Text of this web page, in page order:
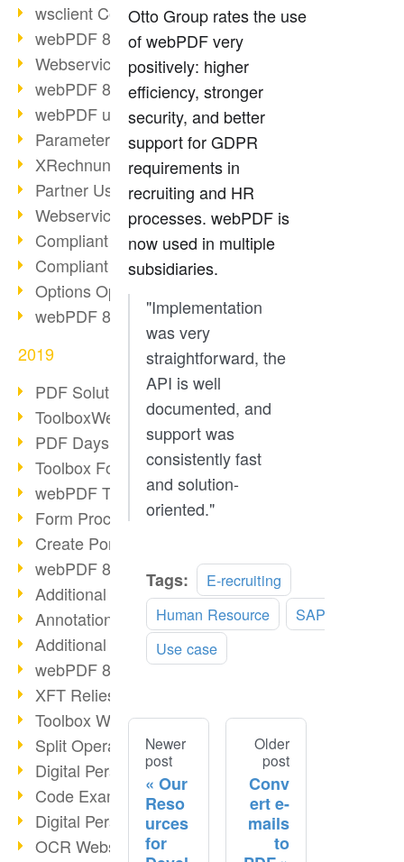
wsclient Converter
webPDF 8 Innovations (Part 3)
Webservice PDF/A
webPDF 8 Innovations (Part 2)
webPDF update 8.0.0.2058
Parameter Migration
XRechnung for German Authorities
Partner Use Cases
Webservice Example: XMP Metadata
Compliant e-mail archiving (2)
Compliant e-mail archiving (1)
Options Operation: Change Display
webPDF 8 Innovations (Part 1)
2019
PDF Solution for Companies
ToolboxWebService Print Operation
PDF Days 2020
Toolbox Forms Operation
webPDF Toolbox Delete
Form Processing with webPDF
Create Portfolios with webPDF
webPDF 8.0 Launched
Additional ActionTypes
AnnotationSelection Object
Additional ActionTypes
webPDF 8: Toolbox Updates
XFT Relies on webPDF
Toolbox Webservice Image
Split Operation: Split Docs
Digital Personnel File with webPDF
Code Example Attachment
Digital Personnel Files at REMONDIS
OCR Webservice
Otto Group rates the use
of webPDF very
positively: higher
efficiency, stronger
security, and better
support for GDPR
requirements in
recruiting and HR
processes. webPDF is
now used in multiple
subsidiaries.
"Implementation
was very
straightforward, the
API is well
documented, and
support was
consistently fast
and solution-
oriented."
Tags:
E-recruiting
Human Resource
SAP
Use case
Newer
post
Our
Reso
urces
for
Older
post
Conv
ert e-
mails
to